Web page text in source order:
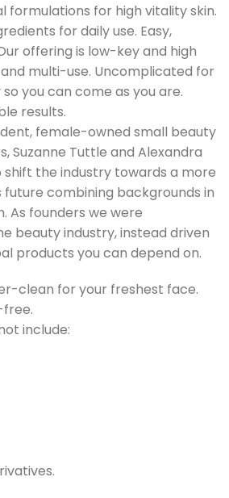
formulations for high vitality skin.
for daily use. Easy,
offering is low-key and high
multi-use. Uncomplicated for
you can come as you are.
results.
female-owned small beauty
Suzanne Tuttle and Alexandra
shift the industry towards a more
future combining backgrounds in
As founders we were
beauty industry, instead driven
products you can depend on.
clean for your freshest face.
include: